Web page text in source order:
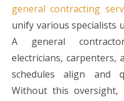
general contracting
unify various specialists
A general
electricians, carpenters,
schedules align and
Without this oversight,